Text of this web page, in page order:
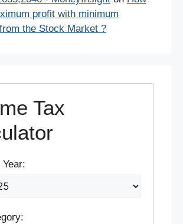
profit with minimum
the Stock Market ?
Tax
Year: